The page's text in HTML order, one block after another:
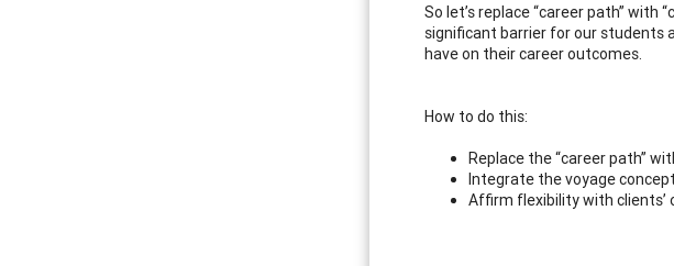
So let’s replace “career path”
significant barrier for our students
have on their career outcomes.
How to do this:
Replace the “career path”
Integrate the voyage
Affirm flexibility with